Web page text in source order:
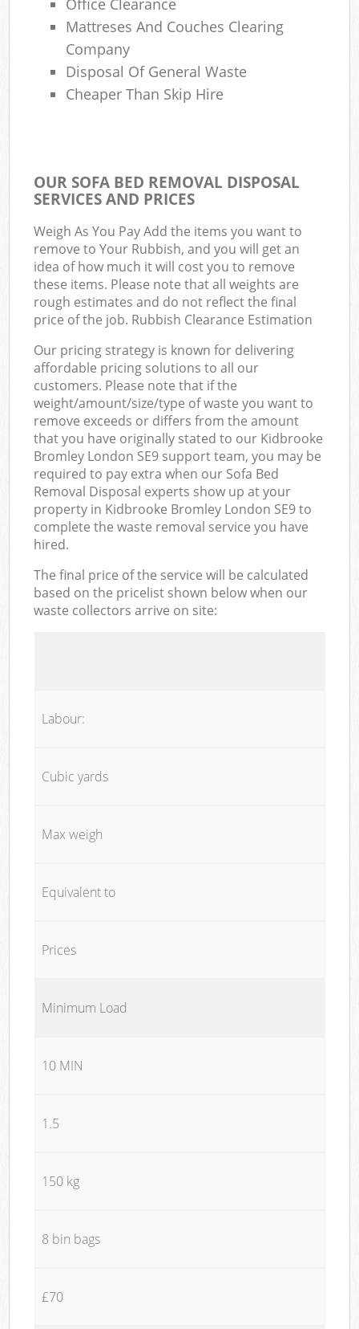
Mattreses And Couches Clearing
Company
Disposal Of General Waste
Cheaper Than Skip Hire
OUR SOFA BED REMOVAL DISPOSAL
SERVICES AND PRICES
Weigh As You Pay Add the items you want to
remove to Your Rubbish, and you will get an
idea of how much it will cost you to remove
these items. Please note that all weights are
rough estimates and do not reflect the final
price of the job. Rubbish Clearance Estimation
Our pricing strategy is known for delivering
affordable pricing solutions to all our
customers. Please note that if the
weight/amount/size/type of waste you want to
remove exceeds or differs from the amount
that you have originally stated to our Kidbrooke
Bromley London SE9 support team, you may be
required to pay extra when our Sofa Bed
Removal Disposal experts show up at your
property in Kidbrooke Bromley London SE9 to
complete the waste removal service you have
hired.
The final price of the service will be calculated
based on the pricelist shown below when our
waste collectors arrive on site:
Labour:
Cubic yards
Max weigh
Equivalent to
Prices
Minimum Load
10 MIN
1.5
150 kg
8 bin bags
£70